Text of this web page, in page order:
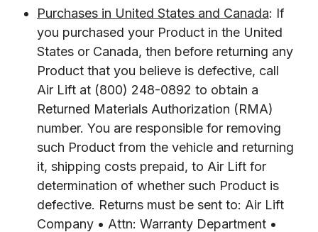
Purchases in United States and Canada: If
you purchased your Product in the United
States or Canada, then before returning any
Product that you believe is defective, call
Air Lift at (800) 248-0892 to obtain a
Returned Materials Authorization (RMA)
number. You are responsible for removing
such Product from the vehicle and returning
it, shipping costs prepaid, to Air Lift for
determination of whether such Product is
defective. Returns must be sent to: Air Lift
Company • Attn: Warranty Department •